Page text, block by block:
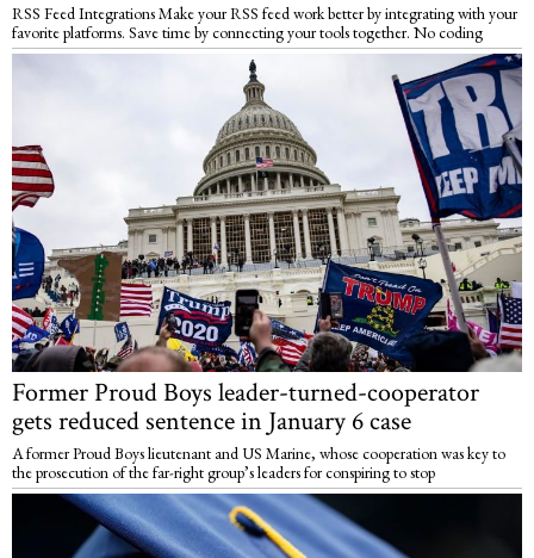
RSS Feed Integrations Make your RSS feed work better by integrating with your
favorite platforms. Save time by connecting your tools together. No coding
Former Proud Boys leader-turned-cooperator
gets reduced sentence in January 6 case
A former Proud Boys lieutenant and US Marine, whose cooperation was key to
the prosecution of the far-right group’s leaders for conspiring to stop